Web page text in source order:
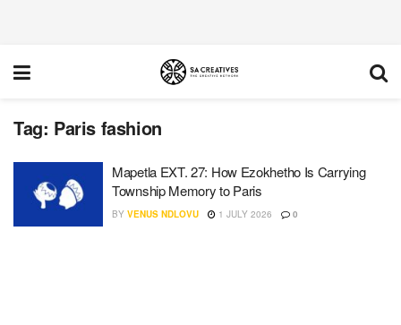
Tag: Paris fashion
Mapetla EXT. 27: How Ezokhetho Is Carrying
Township Memory to Paris
BY VENUS NDLOVU 1 JULY 2026 0